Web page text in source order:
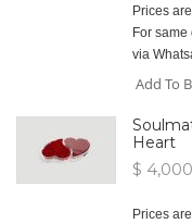
Prices
For
via
Add To
Heart
$ 4,000
Prices